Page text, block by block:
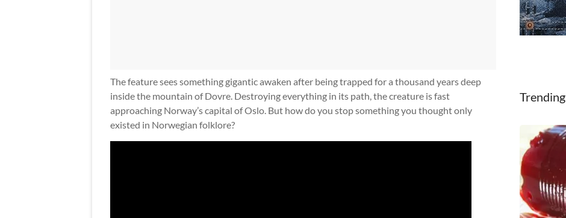
The feature sees something gigantic awaken after being trapped for a thousand years deep
inside the mountain of Dovre. Destroying everything in its path, the creature is fast
approaching Norway’s capital of Oslo. But how do you stop something you thought only
existed in Norwegian folklore?
Trending